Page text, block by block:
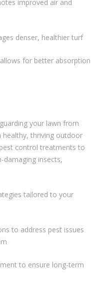
improved air and
denser, healthier turf
for better absorption
your lawn from
healthy, thriving outdoor
control treatments to
insects,
tailored to your
to address pest issues
to ensure long-term